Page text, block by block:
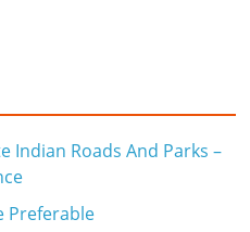
Indian Roads And Parks –
Preferable